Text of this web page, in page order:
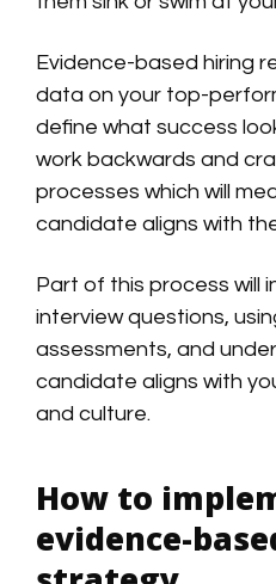
Evidence-based hiring
data on your top-
define what success
work backwards and
processes which will
candidate aligns with
Part of this process will
interview questions,
assessments, and
candidate aligns with
and culture.
How to
evidence-